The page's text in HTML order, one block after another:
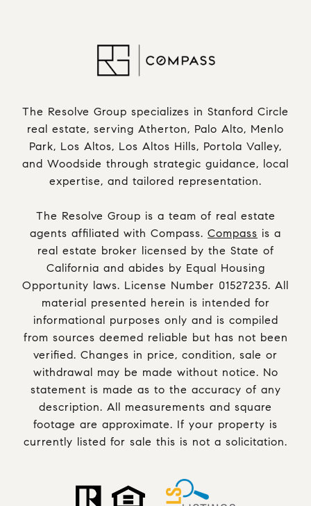
The Resolve Group specializes in Stanford Circle
real estate, serving Atherton, Palo Alto, Menlo
Park, Los Altos, Los Altos Hills, Portola Valley,
and Woodside through strategic guidance, local
expertise, and tailored representation.
The Resolve Group is a team of real estate
agents affiliated with Compass. Compass is a
real estate broker licensed by the State of
California and abides by Equal Housing
Opportunity laws. License Number 01527235. All
material presented herein is intended for
informational purposes only and is compiled
from sources deemed reliable but has not been
verified. Changes in price, condition, sale or
withdrawal may be made without notice. No
statement is made as to the accuracy of any
description. All measurements and square
footage are approximate. If your property is
currently listed for sale this is not a solicitation.